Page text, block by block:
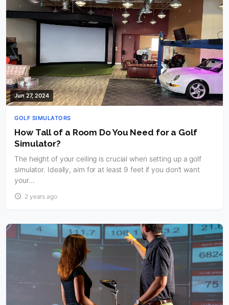
Jun 27, 2024
GOLF SIMULATORS
How Tall of a Room Do You Need for a Golf
Simulator?
The height of your ceiling is crucial when setting up a golf
simulator. Ideally, aim for at least 9 feet if you don’t want
your…
2 years ago